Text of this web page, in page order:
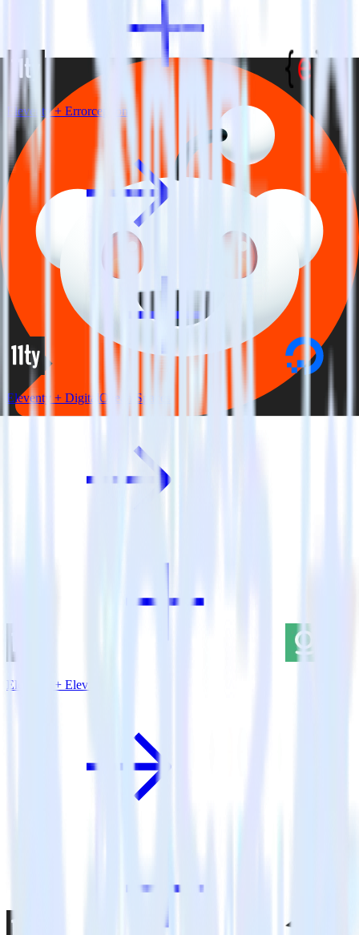
Eleventy + Errorception
Eleventy + DigitalOcean Spaces
Eleventy + Elevio